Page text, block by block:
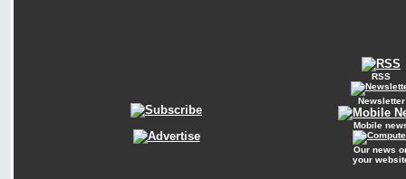
RSS
Newsletter
Mobile
Our news
your